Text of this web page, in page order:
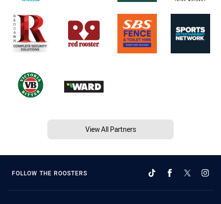
View All Partners
FOLLOW THE ROOSTERS